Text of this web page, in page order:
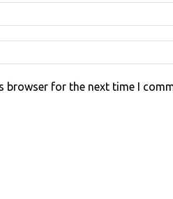
browser for the next time I